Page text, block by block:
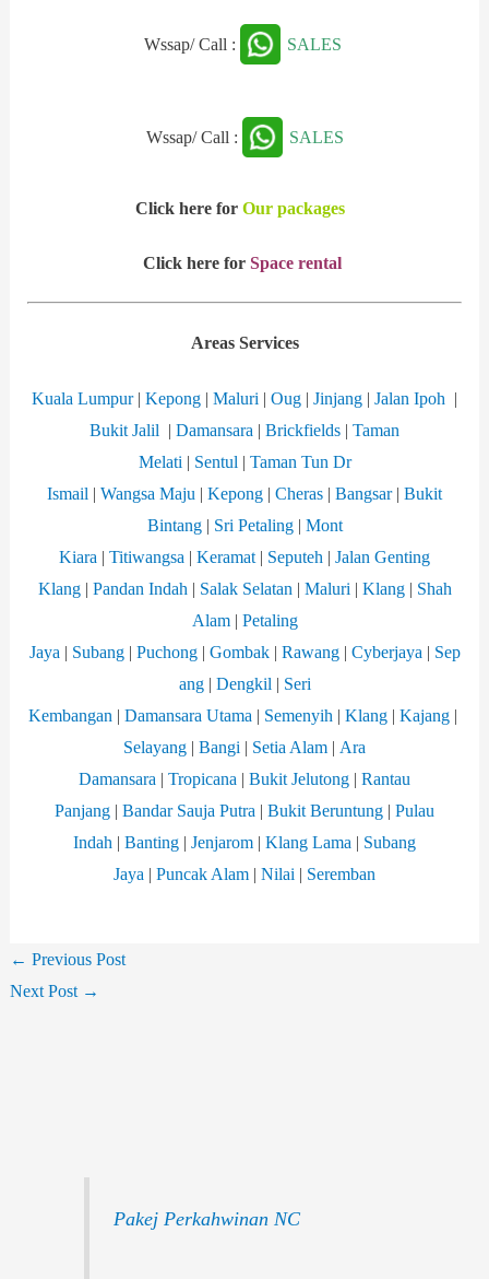
Wssap/ Call : SALES
Wssap/ Call : SALES
Click here for Our packages
Click here for Space rental
Areas Services
Kuala Lumpur| Kepong | Maluri | Oug | Jinjang | Jalan Ipoh |
Bukit Jalil | Damansara | Brickfields | Taman
Melati | Sentul | Taman Tun Dr
Ismail | Wangsa Maju | Kepong | Cheras | Bangsar| Bukit
Bintang| Sri Petaling| Mont
Kiara | Titiwangsa | Keramat | Seputeh | Jalan Genting
Klang| Pandan Indah | Salak Selatan | Maluri | Klang| Shah
Alam| Petaling
Jaya | Subang| Puchong| Gombak| Rawang| Cyberjaya | Sep
ang| Dengkil | Seri
Kembangan | Damansara Utama | Semenyih | Klang| Kajang|
Selayang | Bangi | Setia Alam | Ara
Damansara | Tropicana | Bukit Jelutong | Rantau
Panjang | Bandar Sauja Putra | Bukit Beruntung | Pulau
Indah | Banting | Jenjarom | Klang Lama | Subang
Jaya | Puncak Alam | Nilai | Seremban
← Previous Post
Next Post →
Pakej Perkahwinan NC